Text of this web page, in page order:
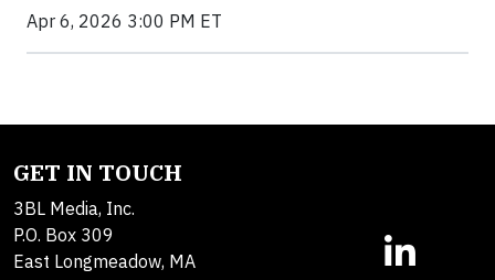
Apr 6, 2026 3:00 PM ET
GET IN TOUCH
3BL Media, Inc.
P.O. Box 309
East Longmeadow, MA